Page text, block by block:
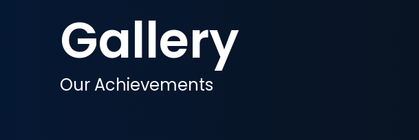
Gallery
Our Achievements